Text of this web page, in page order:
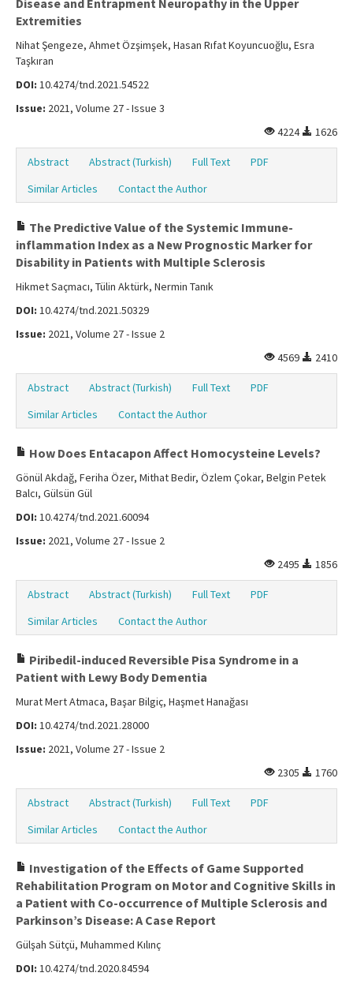
Disease and Entrapment Neuropathy in the Upper
Extremities
Nihat Şengeze, Ahmet Özşimşek, Hasan Rıfat Koyuncuoğlu, Esra
Taşkıran
DOI: 10.4274/tnd.2021.54522
Issue: 2021, Volume 27 - Issue 3
4224
1626
Abstract Abstract (Turkish) Full Text
PDF
Similar Articles
Contact the Author
The Predictive Value of the Systemic Immune-
inflammation Index as a New Prognostic Marker for
Disability in Patients with Multiple Sclerosis
Hikmet Saçmacı, Tülin Aktürk, Nermin Tanık
DOI: 10.4274/tnd.2021.50329
Issue: 2021, Volume 27 - Issue 2
4569
2410
Abstract Abstract (Turkish) Full Text
PDF
Similar Articles
Contact the Author
How Does Entacapon Affect Homocysteine Levels?
Gönül Akdağ, Feriha Özer, Mithat Bedir, Özlem Çokar, Belgin Petek
Balcı, Gülsün Gül
DOI: 10.4274/tnd.2021.60094
Issue: 2021, Volume 27 - Issue 2
2495
1856
Abstract Abstract (Turkish) Full Text
PDF
Similar Articles
Contact the Author
Piribedil-induced Reversible Pisa Syndrome in a
Patient with Lewy Body Dementia
Murat Mert Atmaca, Başar Bilgiç, Haşmet Hanağası
DOI: 10.4274/tnd.2021.28000
Issue: 2021, Volume 27 - Issue 2
2305
1760
Abstract Abstract (Turkish) Full Text
PDF
Similar Articles
Contact the Author
Investigation of the Effects of Game Supported
Rehabilitation Program on Motor and Cognitive Skills in
a Patient with Co-occurrence of Multiple Sclerosis and
Parkinson’s Disease: A Case Report
Gülşah Sütçü, Muhammed Kılınç
DOI: 10.4274/tnd.2020.84594